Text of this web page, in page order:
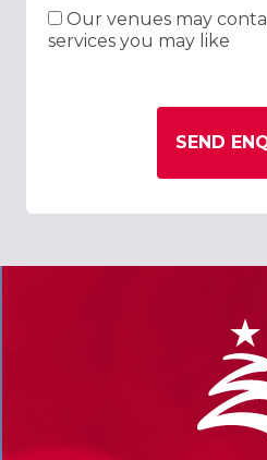
Our venues may
services you may like
SEND